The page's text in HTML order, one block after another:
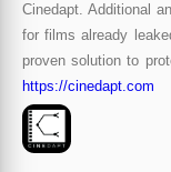
Cinedapt. Additional
for films already
proven solution to
https://cinedapt.com